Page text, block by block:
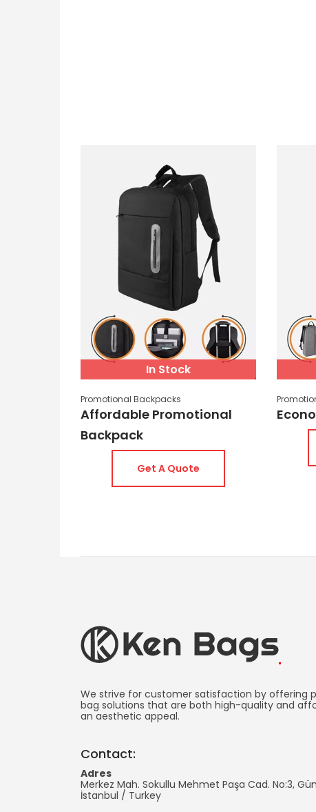
In Stock
Promotional Backpacks
Affordable Promotional
Backpack
Get A Quote
Bag
Manufacturing
-
Promotional
Bag
We strive for customer satisfaction by offering
bag solutions that are both high-quality and
an aesthetic appeal.
Contact:
Adres
Merkez Mah. Sokullu Mehmet Paşa Cad. No:3,
İstanbul / Turkey